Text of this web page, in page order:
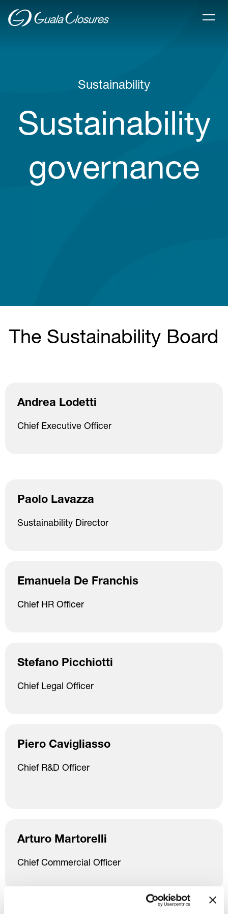
Sustainability
Sustainability
governance
The Sustainability Board
Andrea Lodetti
Chief Executive Officer
Paolo Lavazza
Sustainability Director
Emanuela De Franchis
Chief HR Officer
Stefano Picchiotti
Chief Legal Officer
Piero Cavigliasso
Chief R&D Officer
Arturo Martorelli
Chief Commercial Officer